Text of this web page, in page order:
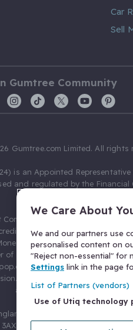
Car
Sell
Gumtree Community
Gumtree.com Limited. All rights
is an Appointed
and regulated by the Financial
Limited as a Principal
broking. Gumtree.com
Limited (FRN 674094) for
of leads, and additional
Ltd T/A Confused.com
You will not pay more as a
arrangements.
and Wales with number
United Kingdom. VAT No. 476
We Care About
We and our partners use
personalised content on
"Reject non-essential" for
Settings link in the page
List of Partners (vendors)
Use of Utiq